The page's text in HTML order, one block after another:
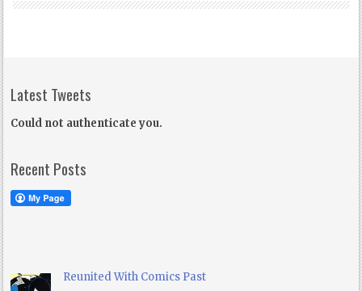
Latest Tweets
Could not authenticate you.
Recent Posts
Reunited With Comics Past